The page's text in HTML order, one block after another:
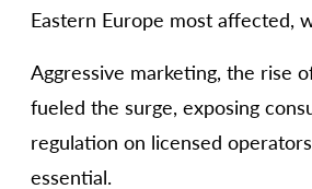
Eastern Europe most affected,
Aggressive marketing, the rise
fueled the surge, exposing
regulation on licensed
essential.